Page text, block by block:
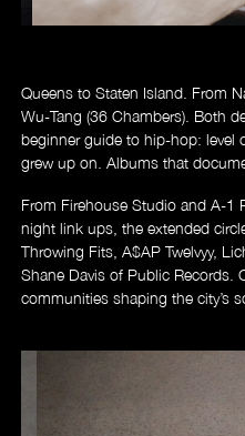
Queens to Staten Island. From
Wu-Tang (36 Chambers). Both
beginner guide to hip-hop: level
grew up on. Albums that
From Firehouse Studio and A-1
night link ups, the extended
Throwing Fits, A$AP Twelvyy,
Shane Davis of Public Records.
communities shaping the city’s